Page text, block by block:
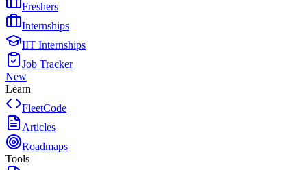
Freshers
Internships
IIT Internships
Job Tracker
New
Learn
FleetCode
Articles
Roadmaps
Tools